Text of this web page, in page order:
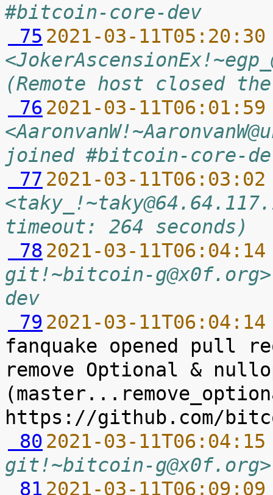
#bitcoin-core-dev
75 2021-03-
(Remote host closed
76 2021-03-
joined #bitcoin-core-
77 2021-03-
timeout: 264 seconds)
78 2021-03-
git!~bitcoin-
dev
79 2021-03-
fanquake opened pull
remove Optional &
80 2021-03-
git!~bitcoin-
81 2021-03-